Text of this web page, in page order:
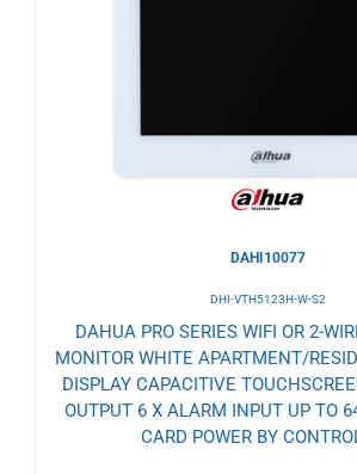
DAHI10077
DHI-VTH5123H-W-S2
DAHUA PRO SERIES WIFI OR 2-
MONITOR WHITE APARTMENT/
DISPLAY CAPACITIVE
OUTPUT 6 X ALARM INPUT UP TO
CARD POWER BY